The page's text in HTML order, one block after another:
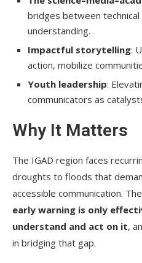
bridges between
understanding.
Impactful storytelling:
action, mobilize
Youth leadership:
communicators as
Why It Matters
The IGAD region faces
droughts to floods that
accessible communication.
early warning is only
understand and act on it,
in bridging that gap.